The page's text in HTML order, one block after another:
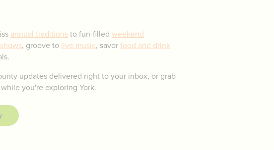
annual traditionsto fun-filled weekend
, groove to live music, savorfood and drink
updates delivered right to your inbox, or grab
you're exploring York.